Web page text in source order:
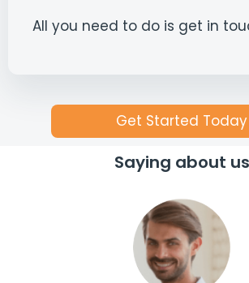
All you need to do is get in
Get Started Today
Saying about us